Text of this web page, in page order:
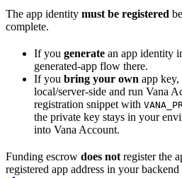
The app identity must be registered
complete.
If you generate an app identity
generated-app flow there.
If you bring your own app
local/server-side and run Vana
registration snippet with
the private key stays in your
into Vana Account.
Funding escrow does not register the
registered app address in your